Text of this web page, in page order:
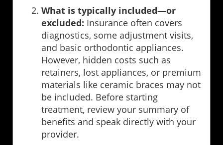
What is typically included—or
excluded: Insurance often covers
diagnostics, some adjustment visits,
and basic orthodontic appliances.
However, hidden costs such as
retainers, lost appliances, or premium
materials like ceramic braces may not
be included. Before starting
treatment, review your summary of
benefits and speak directly with your
provider.